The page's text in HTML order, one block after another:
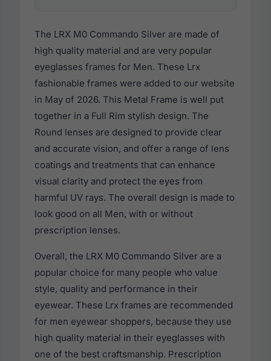
The LRX M0 Commando Silver are made of
high quality material and are very popular
eyeglasses frames for Men. These Lrx
fashionable frames were added to our website
in May of 2026. This Metal Frame is well put
together in a Full Rim stylish design. The
Round lenses are designed to provide clear
and accurate vision, and offer a range of lens
coatings and treatments that can enhance
visual clarity and protect the eyes from
harmful UV rays. The overall design is made to
look good on all Men, with or without
prescription lenses.
Overall, the LRX M0 Commando Silver are a
popular choice for many people who value
style, quality and performance in their
eyewear. These Lrx frames are recommended
for men eyewear shoppers, because they use
high quality material in their eyeglasses with
one of the best craftsmanship. Prescription